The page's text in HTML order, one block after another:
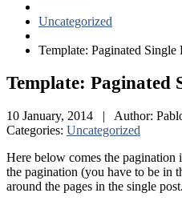
Uncategorized
Template: Paginated Single
Template: Paginated
10 January, 2014 | Author:
Categories: Uncategorized
Here below comes the
the pagination (you have to be in
around the pages in the single